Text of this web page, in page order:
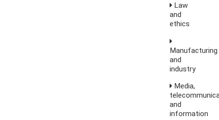
Law
and
ethics
Manufacturing
and
industry
Media,
and
information